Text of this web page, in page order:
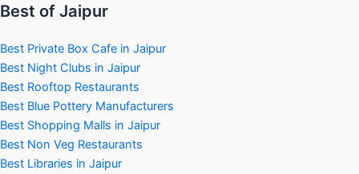
Best of Jaipur
Best Private Box Cafe in Jaipur
Best Night Clubs in Jaipur
Best Rooftop Restaurants
Best Blue Pottery Manufacturers
Best Shopping Malls in Jaipur
Best Non Veg Restaurants
Best Libraries in Jaipur